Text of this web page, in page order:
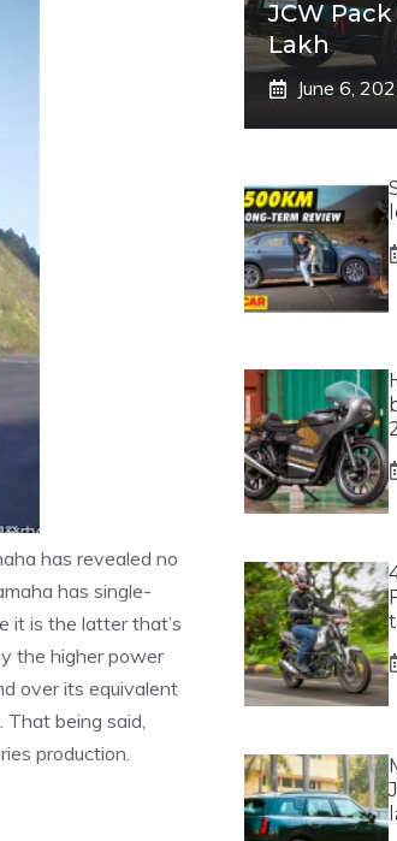
has revealed no
has single-
it is the latter that’s
the higher power
over its equivalent
being said,
production.
JCW
Lakh
June 6,